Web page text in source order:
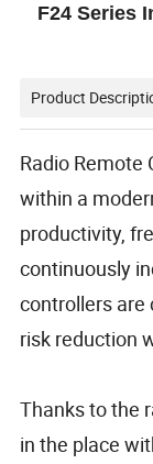
F24 Series
Product
Radio Remote
within a
productivity,
continuously
controllers are
risk reduction
Thanks to the
in the place